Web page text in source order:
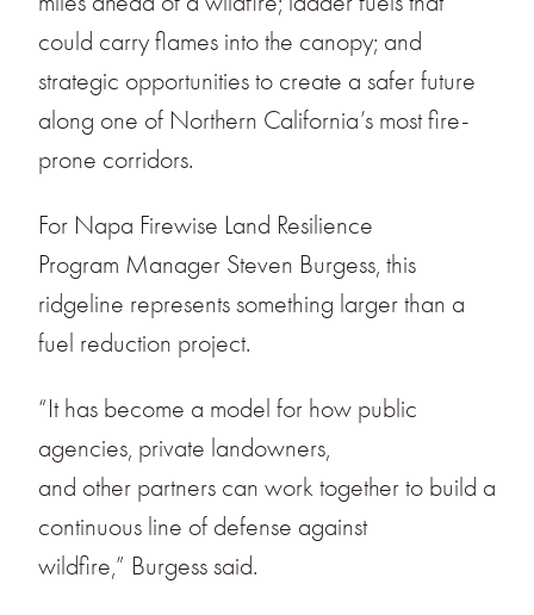
could carry flames into the canopy; and
strategic opportunities to create a safer future
along one of Northern California’s most fire-
prone corridors.
For Napa Firewise Land Resilience
Program Manager Steven Burgess, this
ridgeline represents something larger than a
fuel reduction project.
“It has become a model for how public
agencies, private landowners,
and other partners can work together to build a
continuous line of defense against
wildfire,” Burgess said.